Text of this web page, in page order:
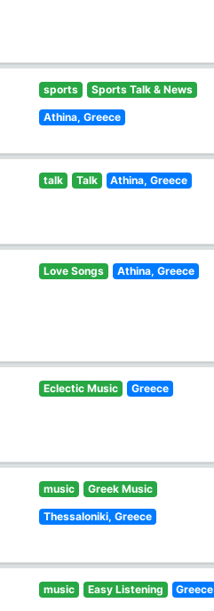
sports Sports Talk & News
Athina, Greece
talk Talk Athina, Greece
Love Songs Athina, Greece
Eclectic Music Greece
music Greek Music
Thessaloniki, Greece
music Easy Listening Greece